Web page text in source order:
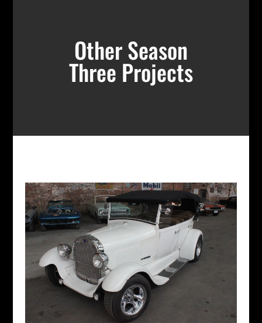
Other Season
Three Projects